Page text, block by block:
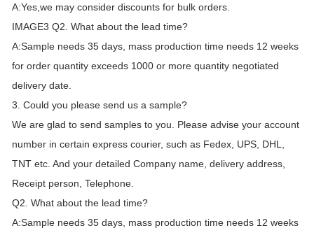
A:Yes,we may consider discounts for bulk orders.
IMAGE3 Q2. What about the lead time?
A:Sample needs 35 days, mass production time needs 12 weeks
for order quantity exceeds 1000 or more quantity negotiated
delivery date.
3. Could you please send us a sample?
We are glad to send samples to you. Please advise your account
number in certain express courier, such as Fedex, UPS, DHL,
TNT etc. And your detailed Company name, delivery address,
Receipt person, Telephone.
Q2. What about the lead time?
A:Sample needs 35 days, mass production time needs 12 weeks